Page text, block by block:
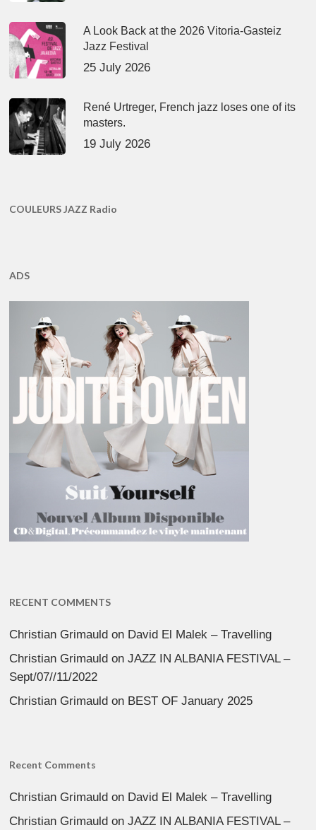
A Look Back at the 2026 Vitoria-Gasteiz
Jazz Festival
25 July 2026
René Urtreger, French jazz loses one of its
masters.
19 July 2026
COULEURS JAZZ Radio
ADS
RECENT COMMENTS
Christian Grimauld on David El Malek – Travelling
Christian Grimauld onJAZZ IN ALBANIA FESTIVAL –
Sept/07//11/2022
Christian Grimauld on BEST OF January 2025
Recent Comments
Christian Grimauld on David El Malek – Travelling
Christian Grimauld onJAZZ IN ALBANIA FESTIVAL –